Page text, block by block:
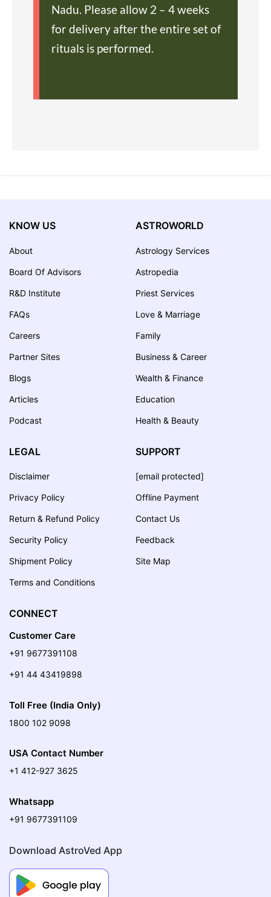
Nadu. Please allow 2 – 4 weeks
for delivery after the entire set of
rituals is performed.
KNOW US
About
Board Of Advisors
R&D Institute
FAQs
Careers
Partner Sites
Blogs
Articles
Podcast
ASTROWORLD
Astrology Services
Astropedia
Priest Services
Love & Marriage
Family
Business & Career
Wealth & Finance
Education
Health & Beauty
LEGAL
Disclaimer
Privacy Policy
Return & Refund Policy
Security Policy
Shipment Policy
Terms and Conditions
SUPPORT
[email protected]
Offline Payment
Contact Us
Feedback
Site Map
CONNECT
Customer Care
+91 9677391108
+91 44 43419898
Toll Free (India Only)
1800 102 9098
USA Contact Number
+1 412-927 3625
Whatsapp
+91 9677391109
Download AstroVed App